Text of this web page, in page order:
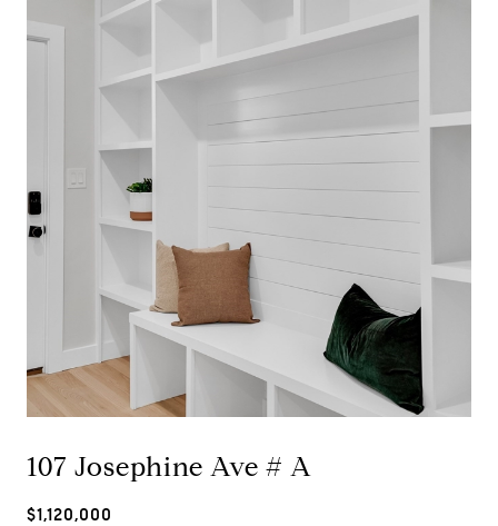
107 Josephine Ave # A
$1,120,000